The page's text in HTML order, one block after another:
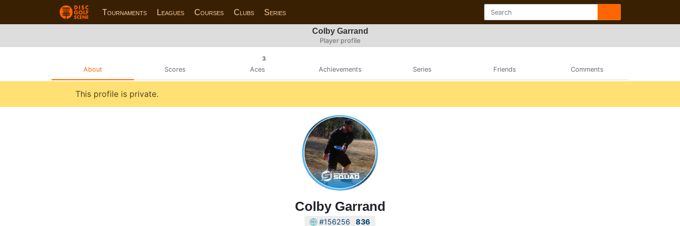
Tournaments Leagues Courses Clubs Series
Colby Garrand
Player profile
About Scores
3
Aces Achievements Series Friends Comments
This profile is private.
Colby Garrand
#156256 836